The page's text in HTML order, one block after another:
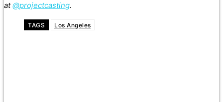
at@projectcasting.
TAGS Los Angeles